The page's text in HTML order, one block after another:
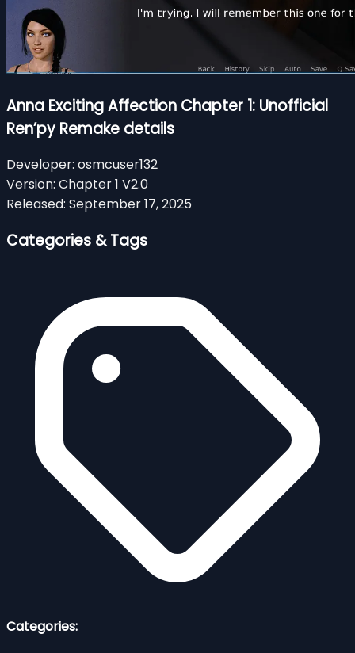
Anna Exciting Affection Chapter 1: Unofficial
Ren’py Remake details
Developer: osmcuser132
Version: Chapter 1 V2.0
Released: September 17, 2025
Categories & Tags
Categories: